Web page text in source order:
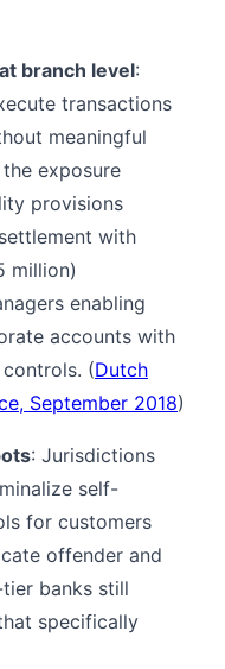
branch level:
transactions
meaningful
exposure
provisions
with
million)
enabling
accounts with
(Dutch
September 2018)
: Jurisdictions
self-
for customers
offender and
banks still
specifically